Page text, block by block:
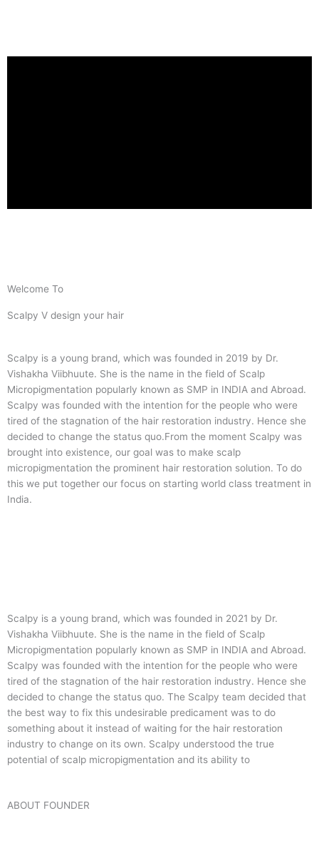
Welcome To
Scalpy V design your hair
Scalpy is a young brand, which was founded in 2019 by Dr.
Vishakha Viibhuute. She is the name in the field of Scalp
Micropigmentation popularly known as SMP in INDIA and Abroad.
Scalpy was founded with the intention for the people who were
tired of the stagnation of the hair restoration industry. Hence she
decided to change the status quo.From the moment Scalpy was
brought into existence, our goal was to make scalp
micropigmentation the prominent hair restoration solution. To do
this we put together our focus on starting world class treatment in
India.
Scalpy is a young brand, which was founded in 2021 by Dr.
Vishakha Viibhuute. She is the name in the field of Scalp
Micropigmentation popularly known as SMP in INDIA and Abroad.
Scalpy was founded with the intention for the people who were
tired of the stagnation of the hair restoration industry. Hence she
decided to change the status quo. The Scalpy team decided that
the best way to fix this undesirable predicament was to do
something about it instead of waiting for the hair restoration
industry to change on its own. Scalpy understood the true
potential of scalp micropigmentation and its ability to
ABOUT FOUNDER